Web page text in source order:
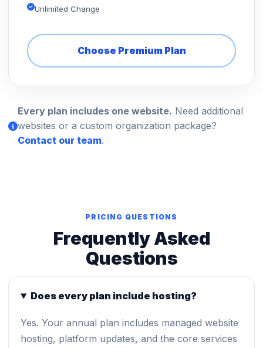
Unlimited Change
Choose Premium Plan
Every plan includes one website. Need additional
websites or a custom organization package?
Contact our team.
PRICING QUESTIONS
Frequently Asked
Questions
Does every plan include hosting?
Yes. Your annual plan includes managed website
hosting, platform updates, and the core services